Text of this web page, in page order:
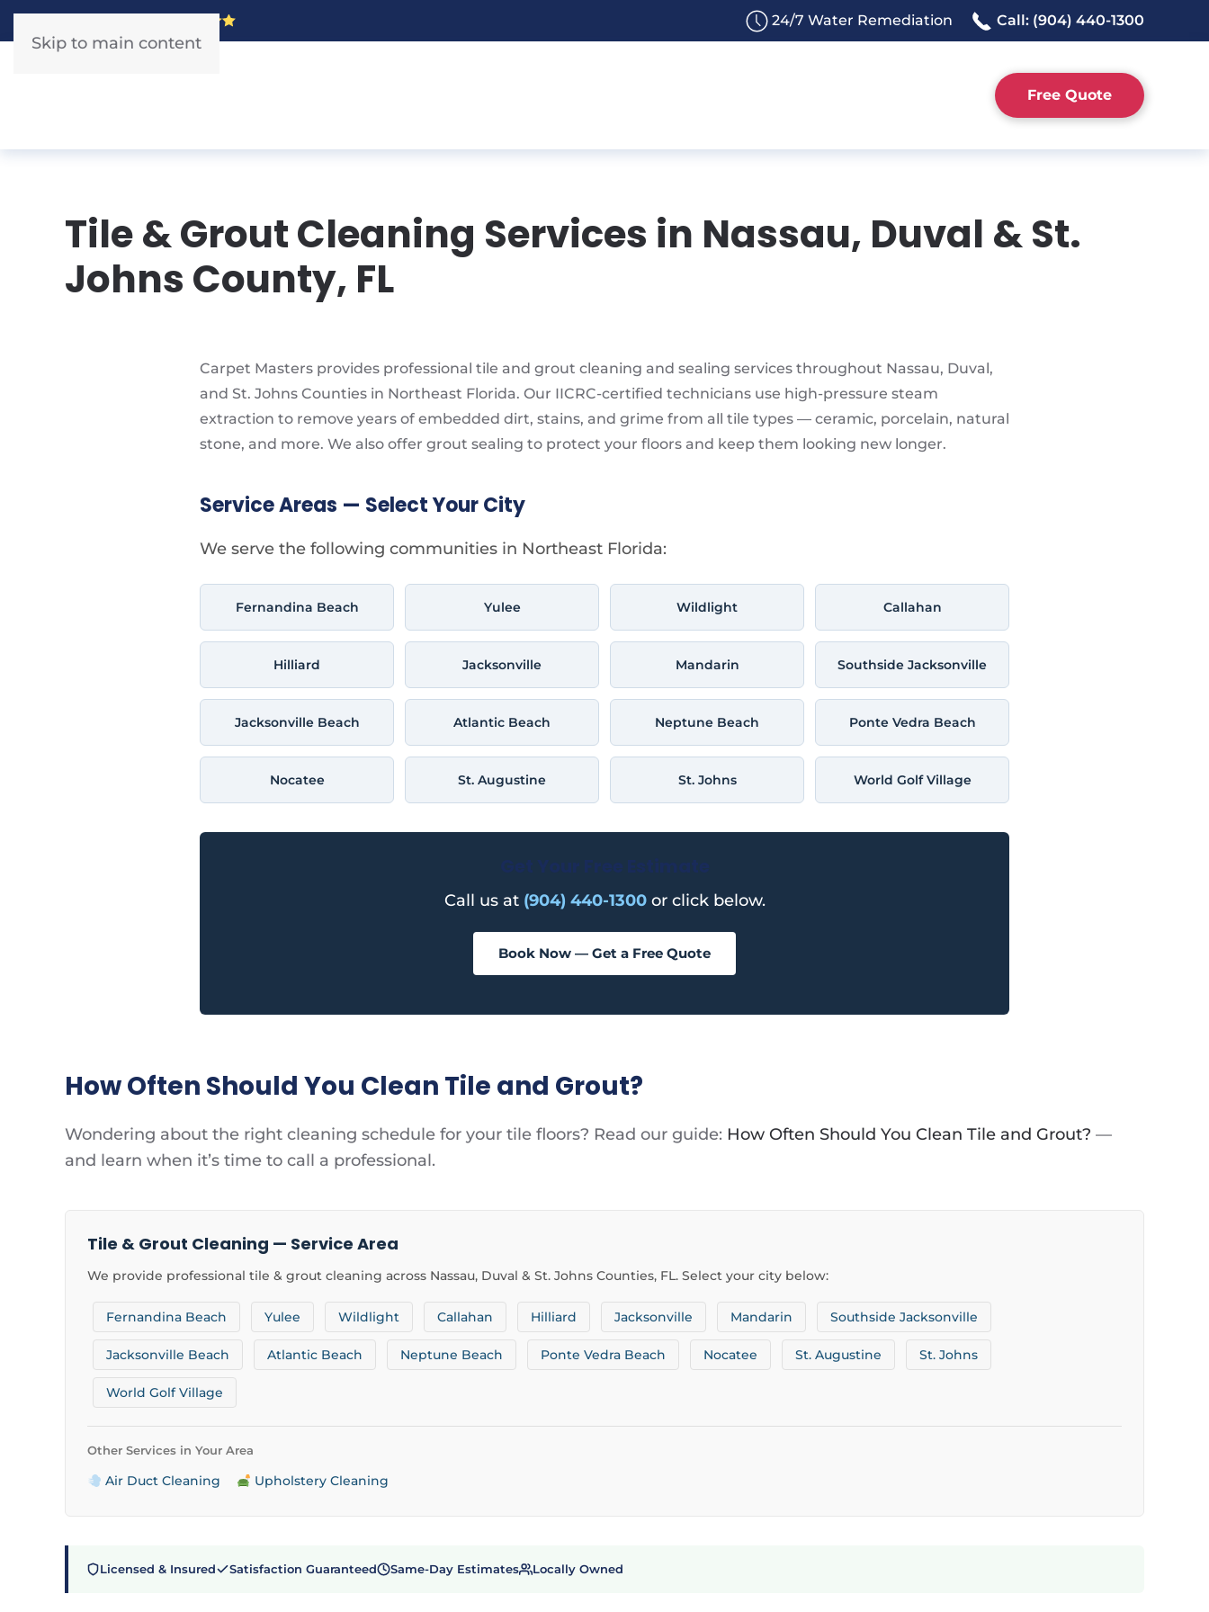
Skip to main content
24/7 Water Remediation Call: (904) 440-1300
Free Quote
Tile & Grout Cleaning Services in Nassau, Duval & St.
Johns County, FL
Carpet Masters provides professional tile and grout cleaning and sealing services throughout Nassau, Duval,
and St. Johns Counties in Northeast Florida. Our IICRC-certified technicians use high-pressure steam
extraction to remove years of embedded dirt, stains, and grime from all tile types — ceramic, porcelain, natural
stone, and more. We also offer grout sealing to protect your floors and keep them looking new longer.
Service Areas — Select Your City
We serve the following communities in Northeast Florida:
Fernandina Beach Yulee Wildlight Callahan
Hilliard Jacksonville Mandarin Southside Jacksonville
Jacksonville Beach Atlantic Beach Neptune Beach Ponte Vedra Beach
Nocatee St. Augustine St. Johns World Golf Village
Call us at (904) 440-1300or click below.
Book Now — Get a Free Quote
How Often Should You Clean Tile and Grout?
Wondering about the right cleaning schedule for your tile floors? Read our guide: How Often Should You Clean Tile and Grout? —
and learn when it’s time to call a professional.
Tile & Grout Cleaning — Service Area
We provide professional tile & grout cleaning across Nassau, Duval & St. Johns Counties, FL. Select your city below:
Fernandina Beach Yulee Wildlight Callahan Hilliard Jacksonville Mandarin Southside Jacksonville
Jacksonville Beach Atlantic Beach Neptune Beach Ponte Vedra Beach Nocatee St. Augustine St. Johns
World Golf Village
Other Services in Your Area
Air Duct Cleaning Upholstery Cleaning
Licensed & Insured Satisfaction Guaranteed Same-Day Estimates Locally Owned